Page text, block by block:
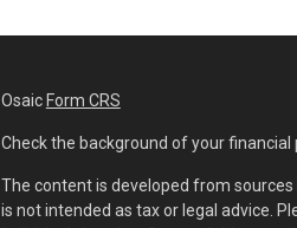
OsaicForm CRS
Check the background of your financial
The content is developed from
is not intended as tax or legal advice.